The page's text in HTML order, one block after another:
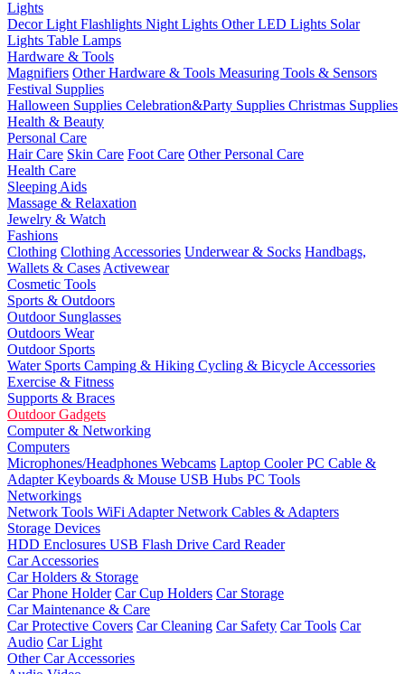
Lights
Decor Light Flashlights Night Lights Other LED Lights Solar
Lights Table Lamps
Hardware & Tools
Magnifiers Other Hardware & Tools Measuring Tools & Sensors
Festival Supplies
Halloween Supplies Celebration&Party Supplies Christmas Supplies
Health & Beauty
Personal Care
Hair Care Skin Care Foot Care Other Personal Care
Health Care
Sleeping Aids
Massage & Relaxation
Jewelry & Watch
Fashions
Clothing Clothing Accessories Underwear & Socks Handbags,
Wallets & Cases Activewear
Cosmetic Tools
Sports & Outdoors
Outdoor Sunglasses
Outdoors Wear
Outdoor Sports
Water Sports Camping & Hiking Cycling & Bicycle Accessories
Exercise & Fitness
Supports & Braces
Outdoor Gadgets
Computer & Networking
Computers
Microphones/Headphones Webcams Laptop CoolerPC Cable &
AdapterKeyboards & Mouse USB Hubs PC Tools
Networkings
Network Tools WiFi AdapterNetwork Cables & Adapters
Storage Devices
HDD Enclosures USB Flash Drive Card Reader
Car Accessories
Car Holders & Storage
Car Phone Holder Car Cup Holders Car Storage
Car Maintenance & Care
Car Protective Covers Car Cleaning Car Safety Car Tools Car
Audio Car Light
Other Car Accessories